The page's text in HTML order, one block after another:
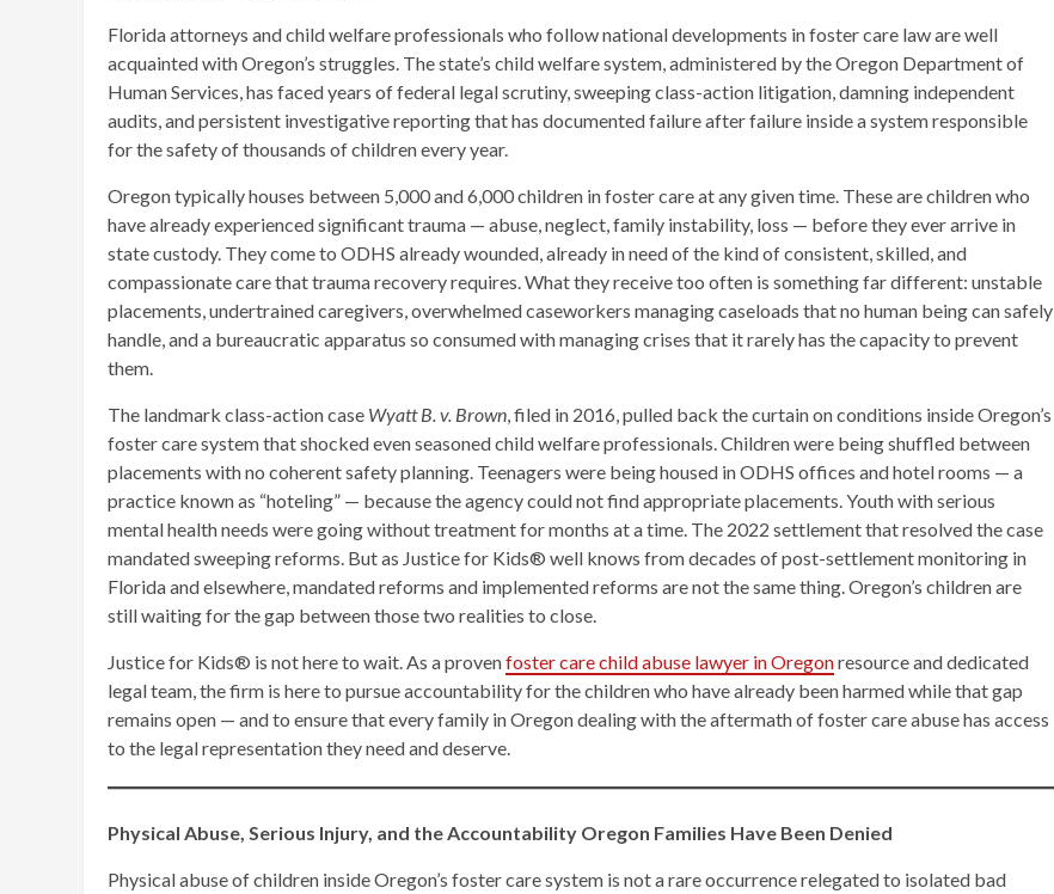
Florida attorneys and child welfare professionals who follow national developments in foster care law are well
acquainted with Oregon’s struggles. The state’s child welfare system, administered by the Oregon Department of
Human Services, has faced years of federal legal scrutiny, sweeping class-action litigation, damning independent
audits, and persistent investigative reporting that has documented failure after failure inside a system responsible
for the safety of thousands of children every year.
Oregon typically houses between 5,000 and 6,000 children in foster care at any given time. These are children who
have already experienced significant trauma — abuse, neglect, family instability, loss — before they ever arrive in
state custody. They come to ODHS already wounded, already in need of the kind of consistent, skilled, and
compassionate care that trauma recovery requires. What they receive too often is something far different: unstable
placements, undertrained caregivers, overwhelmed caseworkers managing caseloads that no human being can safely
handle, and a bureaucratic apparatus so consumed with managing crises that it rarely has the capacity to prevent
them.
The landmark class-action case Wyatt B. v. Brown, filed in 2016, pulled back the curtain on conditions inside Oregon’s
foster care system that shocked even seasoned child welfare professionals. Children were being shuffled between
placements with no coherent safety planning. Teenagers were being housed in ODHS offices and hotel rooms — a
practice known as “hoteling” — because the agency could not find appropriate placements. Youth with serious
mental health needs were going without treatment for months at a time. The 2022 settlement that resolved the case
mandated sweeping reforms. But as Justice for Kids® well knows from decades of post-settlement monitoring in
Florida and elsewhere, mandated reforms and implemented reforms are not the same thing. Oregon’s children are
still waiting for the gap between those two realities to close.
Justice for Kids® is not here to wait. As a provenfoster care child abuse lawyer in Oregonresource and dedicated
legal team, the firm is here to pursue accountability for the children who have already been harmed while that gap
remains open — and to ensure that every family in Oregon dealing with the aftermath of foster care abuse has access
to the legal representation they need and deserve.
Physical Abuse, Serious Injury, and the Accountability Oregon Families Have Been Denied
Physical abuse of children inside Oregon’s foster care system is not a rare occurrence relegated to isolated bad